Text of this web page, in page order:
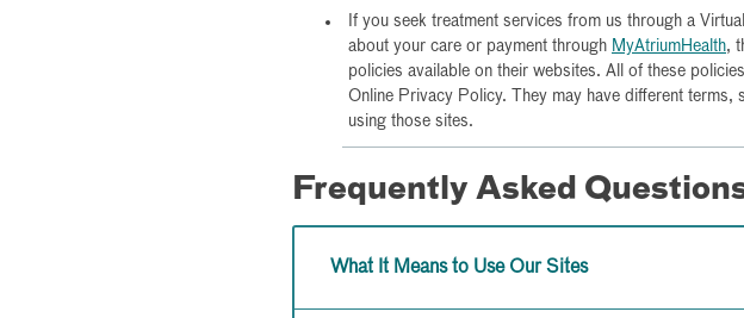
If you seek treatment services from us through a
about your care or payment through MyAtriumHealth,
policies available on their websites. All of these
Online Privacy Policy. They may have different terms,
using those sites.
Frequently Asked
What It Means to Use Our Sites